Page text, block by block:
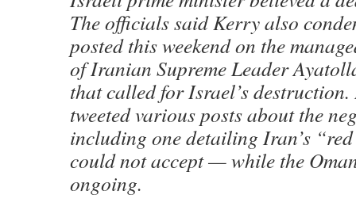
The officials said Kerry also
posted this weekend on the
of Iranian Supreme Leader
that called for Israel’s destruction.
tweeted various posts about the
including one detailing Iran’s
could not accept — while the
ongoing.